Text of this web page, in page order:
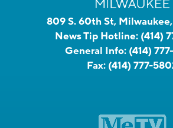
809 S. 60th St,
News Tip Hotline: (414)
General Info: (414)
Fax: (414) 777-